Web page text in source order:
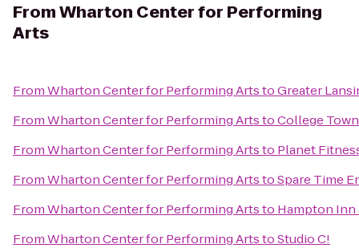
FromWharton Center for Performing
Arts
FromWharton Center for Performing ArtstoGreater
FromWharton Center for Performing ArtstoCollege
FromWharton Center for Performing Artsto Planet
FromWharton Center for Performing ArtstoSpare Time
FromWharton Center for Performing Artsto Hampton Inn
FromWharton Center for Performing ArtstoStudio C!